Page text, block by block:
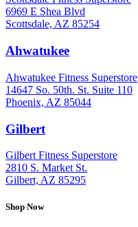
6969 E Shea Blvd
Scottsdale, AZ 85254
Ahwatukee
Ahwatukee Fitness Superstore
14647 So. 50th. St. Suite 110
Phoenix, AZ 85044
Gilbert
Gilbert Fitness Superstore
2810 S. Market St.
Gilbert, AZ 85295
Shop Now